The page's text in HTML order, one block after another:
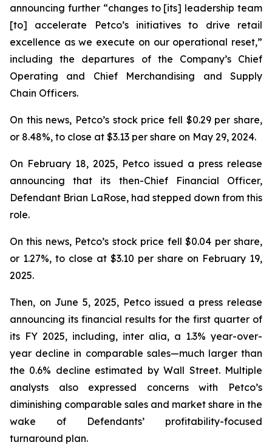
announcing further “changes to [its] leadership team
[to] accelerate Petco’s initiatives to drive retail
excellence as we execute on our operational reset,”
including the departures of the Company’s Chief
Operating and Chief Merchandising and Supply
Chain Officers.
On this news, Petco’s stock price fell $0.29 per share,
or 8.48%, to close at $3.13 per share on May 29, 2024.
On February 18, 2025, Petco issued a press release
announcing that its then-Chief Financial Officer,
Defendant Brian LaRose, had stepped down from this
role.
On this news, Petco’s stock price fell $0.04 per share,
or 1.27%, to close at $3.10 per share on February 19,
2025.
Then, on June 5, 2025, Petco issued a press release
announcing its financial results for the first quarter of
its FY 2025, including, inter alia, a 1.3% year-over-
year decline in comparable sales—much larger than
the 0.6% decline estimated by Wall Street. Multiple
analysts also expressed concerns with Petco’s
diminishing comparable sales and market share in the
wake of Defendants’ profitability-focused
turnaround plan.